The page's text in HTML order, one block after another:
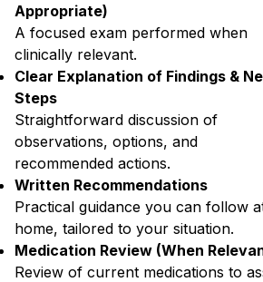
Appropriate)
A focused exam performed when
clinically relevant.
Clear Explanation of Findings &
Steps
Straightforward discussion of
observations, options, and
recommended actions.
Written Recommendations
Practical guidance you can follow
home, tailored to your situation.
Medication Review (When
Review of current medications to